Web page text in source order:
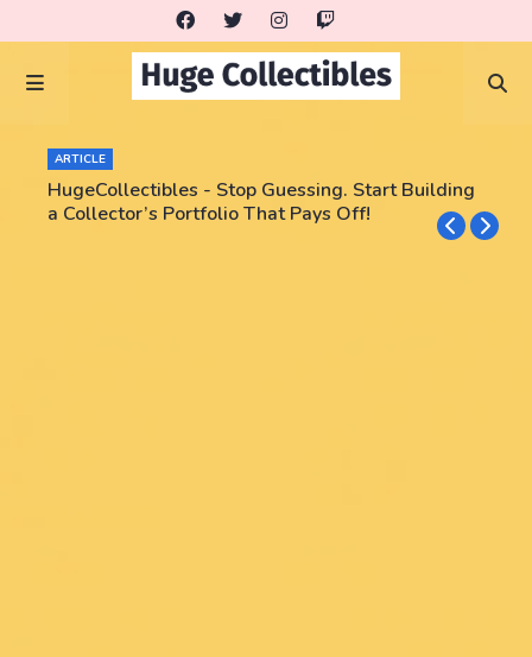
ARTICLE
HugeCollectibles - Stop Guessing. Start Building
a Collector’s Portfolio That Pays Off!